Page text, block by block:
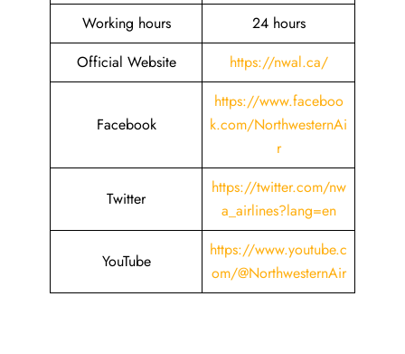
Working hours
24 hours
Official Website
https://nwal.ca/
Facebook
https://www.faceboo
k.com/NorthwesternAi
r
Twitter
https://twitter.com/nw
a_airlines?lang=en
YouTube
https://www.youtube.c
om/@NorthwesternAir